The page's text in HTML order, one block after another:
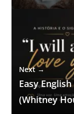
Next →
Easy
(Whitney